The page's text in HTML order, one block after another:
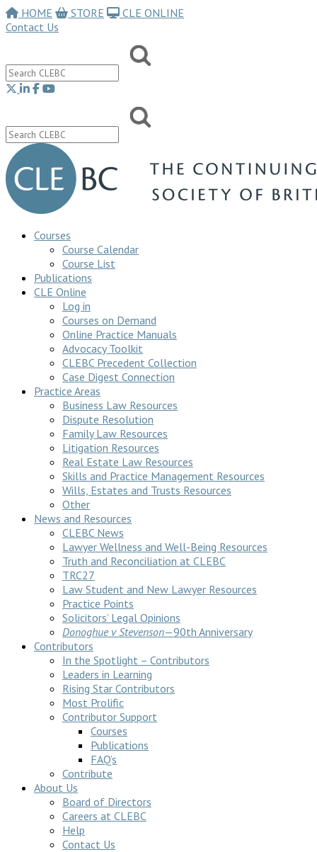
HOME STORE
CLE ONLINE
Contact Us
Courses
Course Calendar
Course List
Publications
CLE Online
Log in
Courses on Demand
Online Practice Manuals
Advocacy Toolkit
CLEBC Precedent Collection
Case Digest Connection
Practice Areas
Business Law Resources
Dispute Resolution
Family Law Resources
Litigation Resources
Real Estate Law Resources
Skills and Practice Management Resources
Wills, Estates and Trusts Resources
Other
News and Resources
CLEBC News
Lawyer Wellness and Well-Being Resources
Truth and Reconciliation at CLEBC
TRC27
Law Student and New Lawyer Resources
Practice Points
Solicitors’ Legal Opinions
Donoghue v Stevenson—90th Anniversary
Contributors
In the Spotlight – Contributors
Leaders in Learning
Rising Star Contributors
Most Prolific
Contributor Support
Courses
Publications
FAQ’s
Contribute
About Us
Board of Directors
Careers at CLEBC
Help
Contact Us